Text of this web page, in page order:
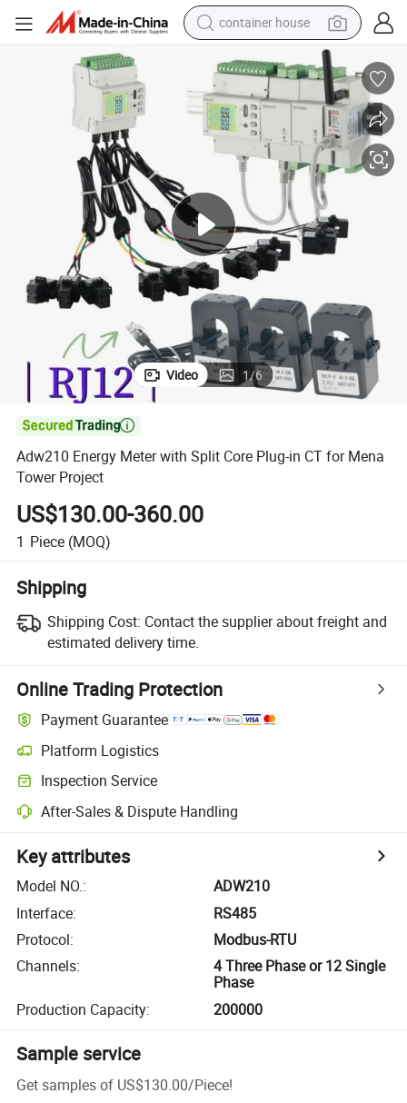
container house
basketball shoe
smart phone
human hair wig
running shoe
powder
alloy wheel
farm tractor
Video 1/6

Adw210 Energy Meter with Split Core Plug-in CT for Mena
Tower Project
US$130.00-360.00
1 Piece (MOQ)
Shipping
Shipping Cost: Contact the supplier about freight and
estimated delivery time.
Online Trading Protection
Payment Guarantee
Platform Logistics
Inspection Service
After-Sales & Dispute Handling
Key attributes
Model NO.:
ADW210
Interface:
RS485
Protocol:
Modbus-RTU
Channels:
4 Three Phase or 12 Single
Phase
Production Capacity: 200000
Sample service
Get samples of US$130.00/Piece!